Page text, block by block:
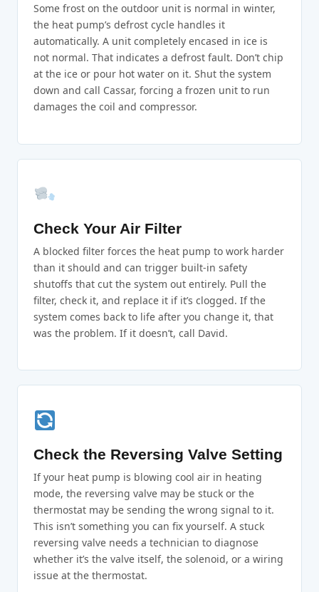
Some frost on the outdoor unit is normal in winter,
the heat pump’s defrost cycle handles it
automatically. A unit completely encased in ice is
not normal. That indicates a defrost fault. Don’t chip
at the ice or pour hot water on it. Shut the system
down and call Cassar, forcing a frozen unit to run
damages the coil and compressor.
Check Your Air Filter
A blocked filter forces the heat pump to work harder
than it should and can trigger built-in safety
shutoffs that cut the system out entirely. Pull the
filter, check it, and replace it if it’s clogged. If the
system comes back to life after you change it, that
was the problem. If it doesn’t, call David.
Check the Reversing Valve Setting
If your heat pump is blowing cool air in heating
mode, the reversing valve may be stuck or the
thermostat may be sending the wrong signal to it.
This isn’t something you can fix yourself. A stuck
reversing valve needs a technician to diagnose
whether it’s the valve itself, the solenoid, or a wiring
issue at the thermostat.